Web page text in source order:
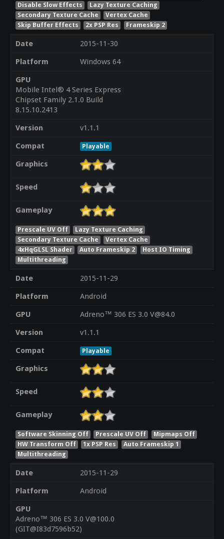
Disable Slow Effects
Lazy Texture Caching
Secondary Texture Cache
Vertex Cache
Skip Buffer Effects
2x PSP Res Frameskip 2
Date
2015-11-30
Platform
Windows 64
GPU
Mobile Intel® 4 Series Express
Chipset Family 2.1.0 Build
8.15.10.2413
Version
v1.1.1
Compat
Playable
Graphics
Speed
Gameplay
Prescale UV Off
Lazy Texture Caching
Secondary Texture Cache
Vertex Cache
4xHqGLSL Shader
Auto Frameskip 2
Host IO Timing
Multithreading
Date
2015-11-29
Platform
Android
GPU
Adreno™ 306 ES 3.0 V@84.0
Version
v1.1.1
Compat
Playable
Graphics
Speed
Gameplay
Software Skinning Off Prescale UV Off
Mipmaps Off
HW Transform Off
1x PSP Res
Auto Frameskip 1
Multithreading
Date
2015-11-29
Platform
Android
GPU
Adreno™ 306 ES 3.0 V@100.0
(GIT@I83d7596b52)